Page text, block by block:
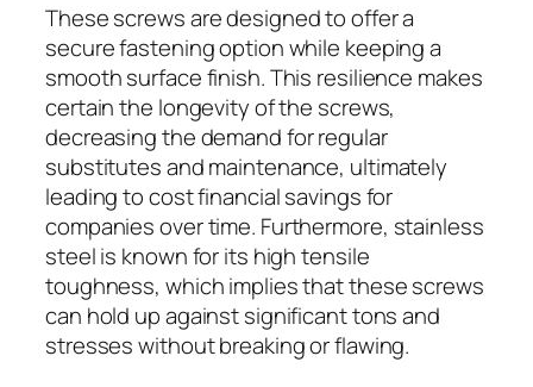
These screws are designed to offer a
secure fastening option while keeping a
smooth surface finish. This resilience makes
certain the longevity of the screws,
decreasing the demand for regular
substitutes and maintenance, ultimately
leading to cost financial savings for
companies over time. Furthermore, stainless
steel is known for its high tensile
toughness, which implies that these screws
can hold up against significant tons and
stresses without breaking or flawing.